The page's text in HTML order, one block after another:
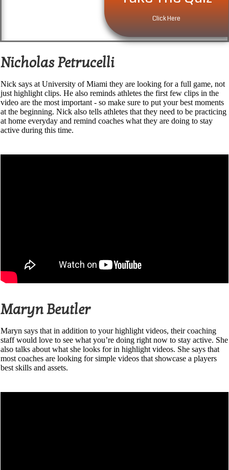
Click Here
Nicholas Petrucelli
Nick says at University of Miami they are looking for a full game, not
just highlight clips. He also reminds athletes the first few clips in the
video are the most important - so make sure to put your best moments
at the beginning. Nick also tells athletes that they need to be practicing
at home everyday and remind coaches what they are doing to stay
active during this time.
Maryn Beutler
Maryn says that in addition to your highlight videos, their coaching
staff would love to see what you’re doing right now to stay active. She
also talks about what she looks for in highlight videos. She says that
most coaches are looking for simple videos that showcase a players
best skills and assets.